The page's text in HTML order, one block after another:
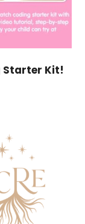
Starter Kit!